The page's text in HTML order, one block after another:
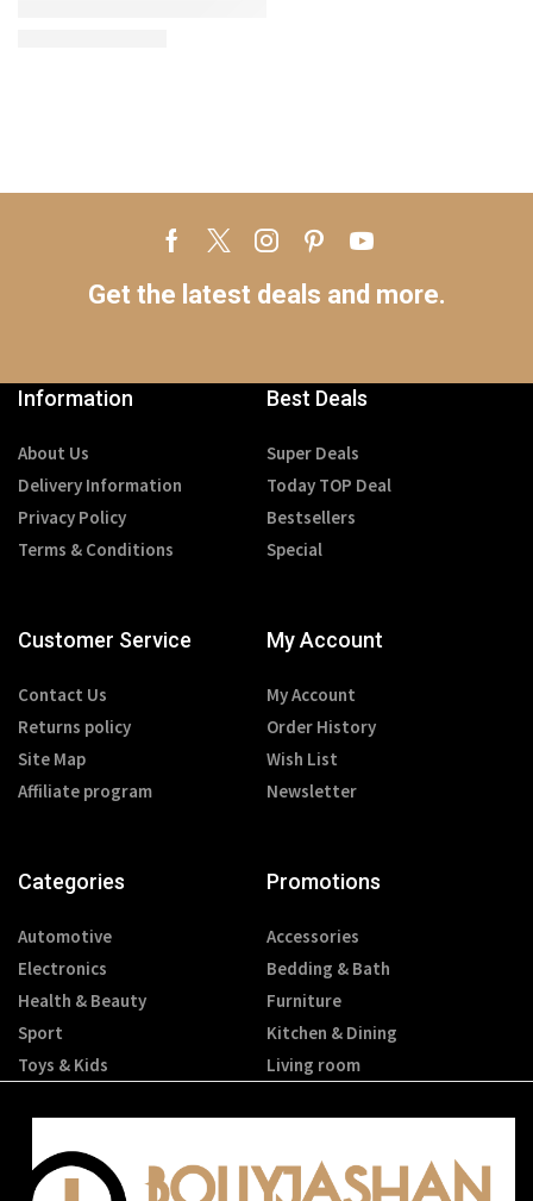
Get the latest deals and more.
Information
About Us
Delivery Information
Privacy Policy
Terms & Conditions
Best Deals
Super Deals
Today TOP Deal
Bestsellers
Special
Customer Service
Contact Us
Returns policy
Site Map
Affiliate program
My Account
My Account
Order History
Wish List
Newsletter
Categories
Automotive
Electronics
Health & Beauty
Sport
Toys & Kids
Promotions
Accessories
Bedding & Bath
Furniture
Kitchen & Dining
Living room